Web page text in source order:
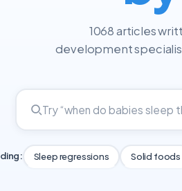
1068 articles
development
Sleep regressions Solid foods